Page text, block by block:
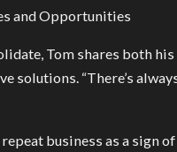
and Opportunities
Tom shares both
solutions. “There’s
business as a sign